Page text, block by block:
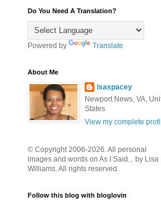
Do You Need A Translation?
Powered by Translate
About Me
lsaspacey
Newport News, VA,
States
View my complete
© Copyright 2006-2026. All personal
images and words on As I Said... by Lisa
Williams. All rights reserved.
Follow this blog with bloglovin